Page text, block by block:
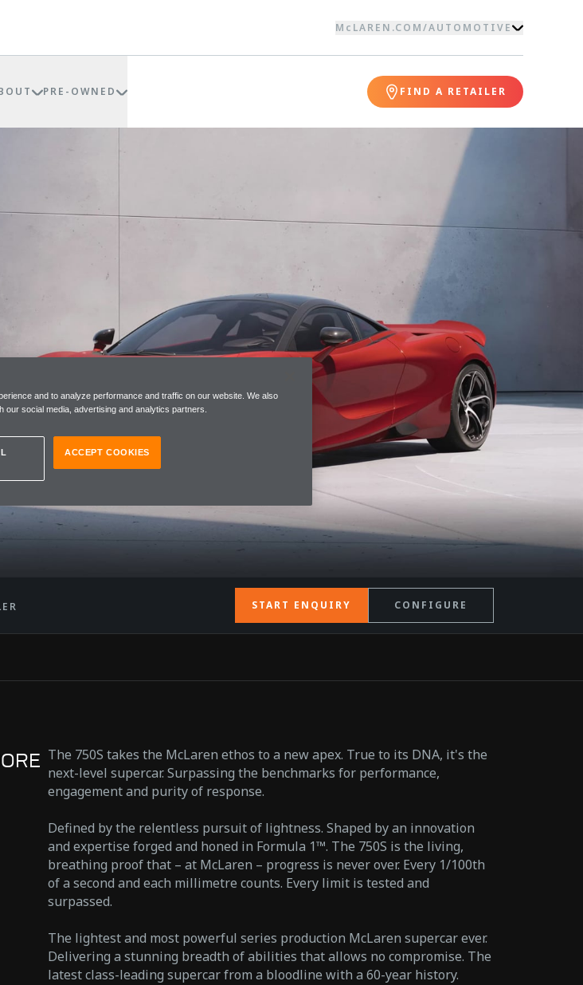
McLAREN.COM/AUTOMOTIVE
PRE-OWNED FIND A RETAILER
START ENQUIRY CONFIGURE
The 750S takes the McLaren ethos to a new apex. True to its DNA, it's the
next-level supercar. Surpassing the benchmarks for performance,
engagement and purity of response.
Defined by the relentless pursuit of lightness. Shaped by an innovation
and expertise forged and honed in Formula 1™. The 750S is the living,
breathing proof that – at McLaren – progress is never over. Every 1/100th
of a second and each millimetre counts. Every limit is tested and
surpassed.
The lightest and most powerful series production McLaren supercar ever.
Delivering a stunning breadth of abilities that allows no compromise. The
latest class-leading supercar from a bloodline with a 60-year history.
and to analyze performance and traffic on our website. We also
social media, advertising and analytics partners.
ACCEPT COOKIES